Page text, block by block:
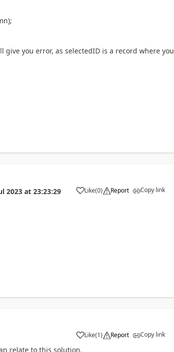
give you error, as selectedID is a record where you
2023 at 23:23:29 Like
a (0) Report Copy link
Like
a (1) Report Copy link
relate to this solution.